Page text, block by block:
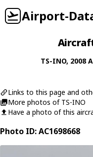
Airport-
TS-INO, 2008
Links to this page and
More photos of TS-INO
Have a photo of this
Photo ID: AC1698668